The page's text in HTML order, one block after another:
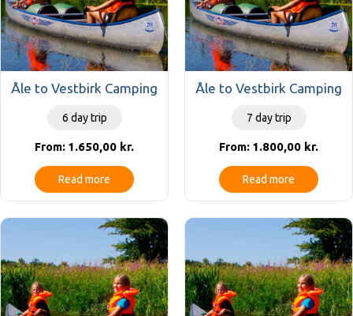
Åle to Vestbirk Camping
6 day trip
From: 1.650,00 kr.
Read more
Åle to Vestbirk Camping
7 day trip
From: 1.800,00 kr.
Read more